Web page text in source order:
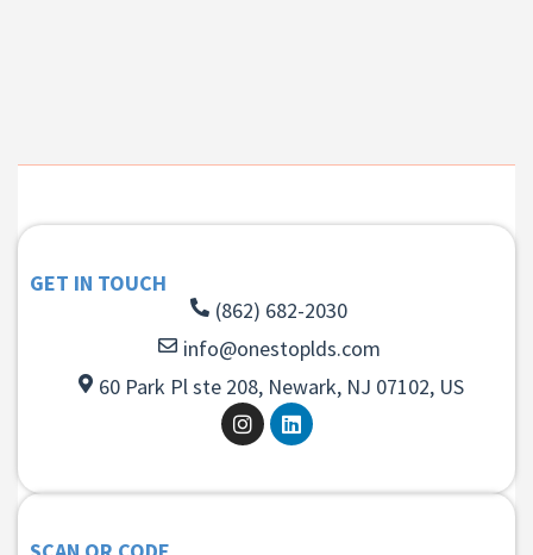
GET IN TOUCH
(862) 682-2030
info@onestoplds.com
60 Park Pl ste 208, Newark, NJ 07102, US